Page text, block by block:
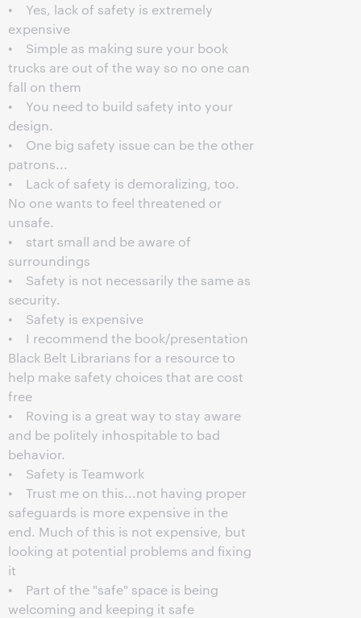
• Yes, lack of safety is extremely
expensive
• Simple as making sure your book
trucks are out of the way so no one can
fall on them
• You need to build safety into your
design.
• One big safety issue can be the other
patrons...
• Lack of safety is demoralizing, too.
No one wants to feel threatened or
unsafe.
• start small and be aware of
surroundings
• Safety is not necessarily the same as
security.
• Safety is expensive
• I recommend the book/presentation
Black Belt Librarians for a resource to
help make safety choices that are cost
free
• Roving is a great way to stay aware
and be politely inhospitable to bad
behavior.
• Safety is Teamwork
• Trust me on this...not having proper
safeguards is more expensive in the
end. Much of this is not expensive, but
looking at potential problems and fixing
it
• Part of the "safe" space is being
welcoming and keeping it safe